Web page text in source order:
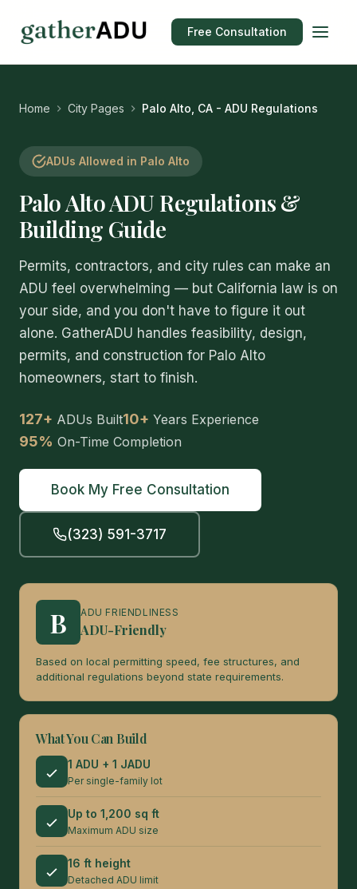
Free Consultation
Home City Pages Palo Alto, CA - ADU Regulations
ADUs Allowed in Palo Alto
Palo Alto ADU Regulations &
Building Guide
Permits, contractors, and city rules can make an
ADU feel overwhelming — but California law is on
your side, and you don't have to figure it out
alone. GatherADU handles feasibility, design,
permits, and construction for Palo Alto
homeowners, start to finish.
127+ ADUs Built10+ Years Experience
95% On-Time Completion
Book My Free Consultation
(323) 591-3717
B ADU FRIENDLINESS
ADU-Friendly
Based on local permitting speed, fee structures, and
additional regulations beyond state requirements.
What You Can Build
1 ADU + 1 JADU
Per single-family lot
Up to 1,200 sq ft
Maximum ADU size
16 ft height
Detached ADU limit